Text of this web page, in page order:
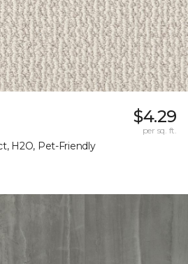
H2O, Pet-Friendly
$4.29
per sq. ft.